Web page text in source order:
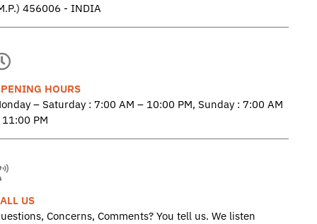
456006 - INDIA
HOURS
– Saturday : 7:00 AM – 10:00 PM, Sunday : 7:00 AM
PM
US
Concerns, Comments? You tell us. We listen